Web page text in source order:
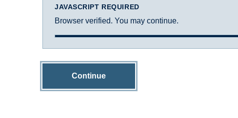
JAVASCRIPT REQUIRED
Browser verified. You may continue.
Continue